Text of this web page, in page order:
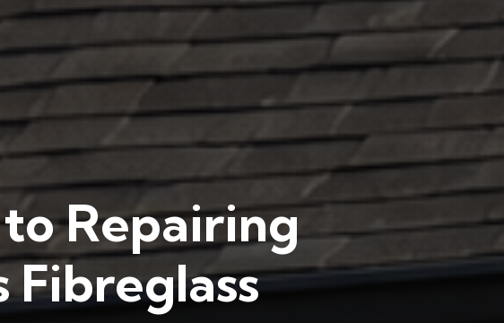
Repairing
Fibreglass